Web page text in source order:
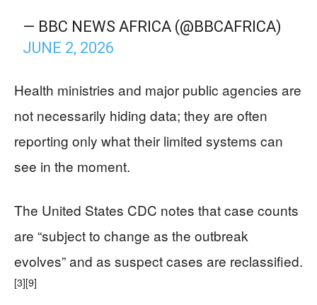
— BBC NEWS AFRICA (@BBCAFRICA)
JUNE 2, 2026
Health ministries and major public agencies are
not necessarily hiding data; they are often
reporting only what their limited systems can
see in the moment.
The United States CDC notes that case counts
are “subject to change as the outbreak
evolves” and as suspect cases are reclassified.
[3][9]